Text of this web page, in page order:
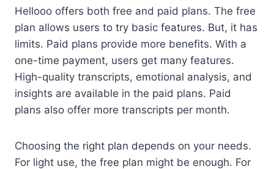
Hellooo offers both free and paid plans. The free
plan allows users to try basic features. But, it has
limits. Paid plans provide more benefits. With a
one-time payment, users get many features.
High-quality transcripts, emotional analysis, and
insights are available in the paid plans. Paid
plans also offer more transcripts per month.
Choosing the right plan depends on your needs.
For light use, the free plan might be enough. For